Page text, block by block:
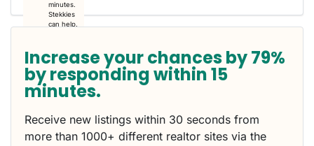
minutes.
Stekkies
can help.
Increase your chances by 79%
by responding within 15
minutes.
Receive new listings within 30 seconds from
more than 1000+ different realtor sites via the